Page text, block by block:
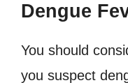
Dengue
You should
you suspect